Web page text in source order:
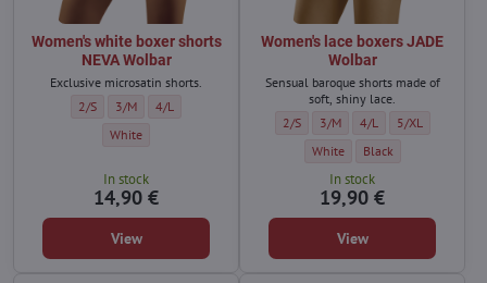
Women's white boxer shorts
NEVA Wolbar
Exclusive microsatin shorts.
Women's white boxer shorts NEVA Wolbar - Size:
2/S Women's white boxer shorts NEVA Wolbar - Size:
3/M Women's white boxer shorts NEVA Wolbar - Size:
4/L
Women's white boxer shorts NEVA Wolbar - Color:
White
In stock
14,90 €
View
Women's lace boxers JADE
Wolbar
Sensual baroque shorts made of
soft, shiny lace.
Women's lace boxers JADE Wolbar -
2/S Women's lace boxers JADE
3/M Women's lace boxers
4/L Women's lace
5/XL
Women's lace boxers JADE
White Women's lace boxers
Black
In stock
19,90 €
View